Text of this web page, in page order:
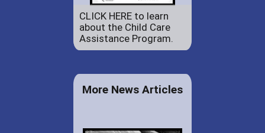
CLICK HERE to learn
about the Child Care
Assistance Program.
More News Articles